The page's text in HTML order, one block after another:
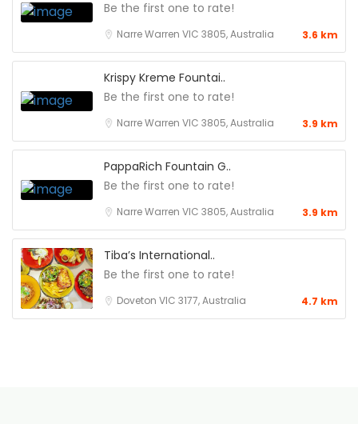
Be the first one to rate!
Narre Warren VIC 3805, Australia 3.6 km
Krispy Kreme Fountai..
Be the first one to rate!
Narre Warren VIC 3805, Australia 3.9 km
PappaRich Fountain G..
Be the first one to rate!
Narre Warren VIC 3805, Australia 3.9 km
Tiba’s International..
Be the first one to rate!
Doveton VIC 3177, Australia 4.7 km